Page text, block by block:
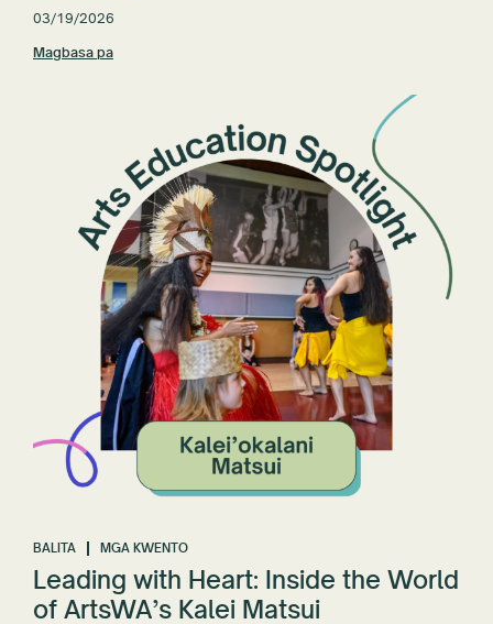
03/19/2026
Magbasa pa
BALITA MGA KWENTO
Leading with Heart: Inside the World
of ArtsWA’s Kalei Matsui